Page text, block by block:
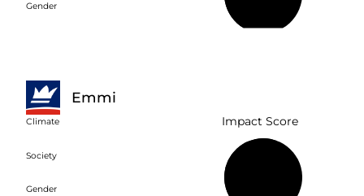
Gender
Emmi
Climate
Society
Gender
Impact Score